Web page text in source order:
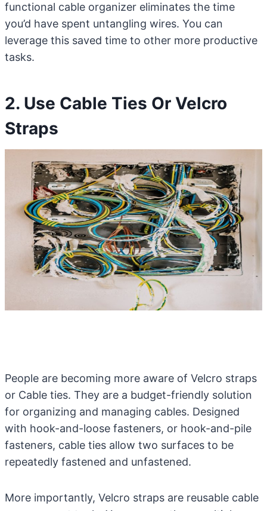
functional cable organizer eliminates the time
you’d have spent untangling wires. You can
leverage this saved time to other more productive
tasks.
2. Use Cable Ties Or Velcro
Straps
People are becoming more aware of Velcro straps
or Cable ties. They are a budget-friendly solution
for organizing and managing cables. Designed
with hook-and-loose fasteners, or hook-and-pile
fasteners, cable ties allow two surfaces to be
repeatedly fastened and unfastened.
More importantly, Velcro straps are reusable cable